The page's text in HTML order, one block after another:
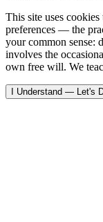
This site uses
preferences — the
your common sense:
involves the
own free will. We
I Understand — Let's